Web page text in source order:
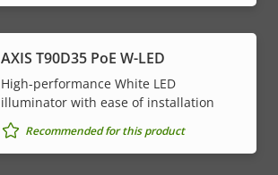
AXIS T90D35 PoE W-LED
High-performance White LED
illuminator with ease of installation
Recommended for this product